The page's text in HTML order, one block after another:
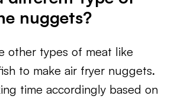
nuggets?
other types of meat like
to make air fryer nuggets.
time accordingly based on